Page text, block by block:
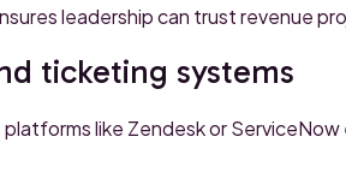
leadership can trust revenue
ticketing systems
like Zendesk or ServiceNow